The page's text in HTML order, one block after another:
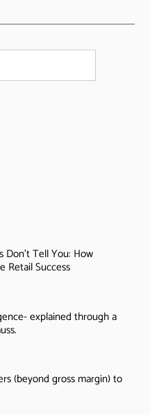
Don’t Tell You: How
Retail Success
explained through a
(beyond gross margin) to